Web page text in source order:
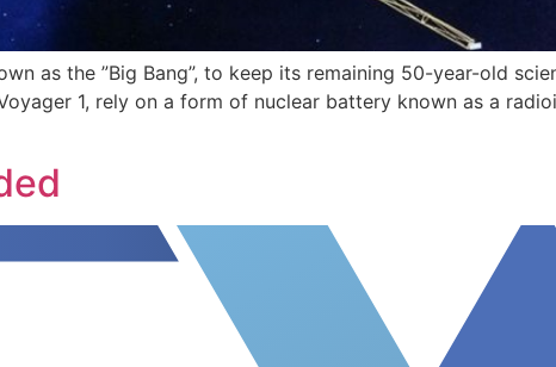
as the ”Big Bang”, to keep its remaining 50-year-old
1, rely on a form of nuclear battery known as a